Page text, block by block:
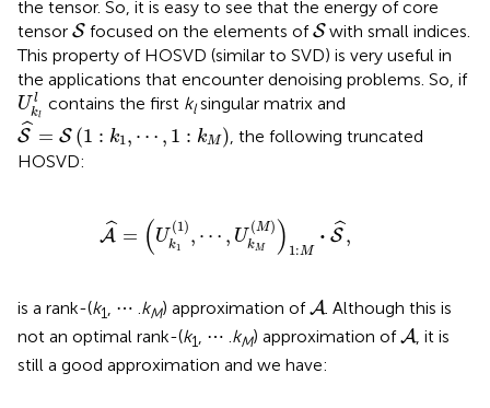
the tensor. So, it is easy to see that the energy of core
tensor S
Sfocused on the elements ofS
Swith small indices.
This property of HOSVD (similar to SVD) is very useful in
the applications that encounter denoising problems. So, if
U l
kl
Uk l
contains the first klsingular matrix and
ˆ
S = S (1 : k1, ⋯ , 1 : kM)
S^ :
, the following truncated
HOSVD:
ˆ
A = (U
(1)
k1 , ⋯ , U
(M)
kM ) 1:M
⋅ ˆ
S ,
A^ U 1(1 kM(M M·
is a rank-(k1, ⋯ .kM) approximation ofA
A. Although this is
not an optimal rank-(k1, ⋯ .kM) approximation ofA
A, it is
still a good approximation and we have: